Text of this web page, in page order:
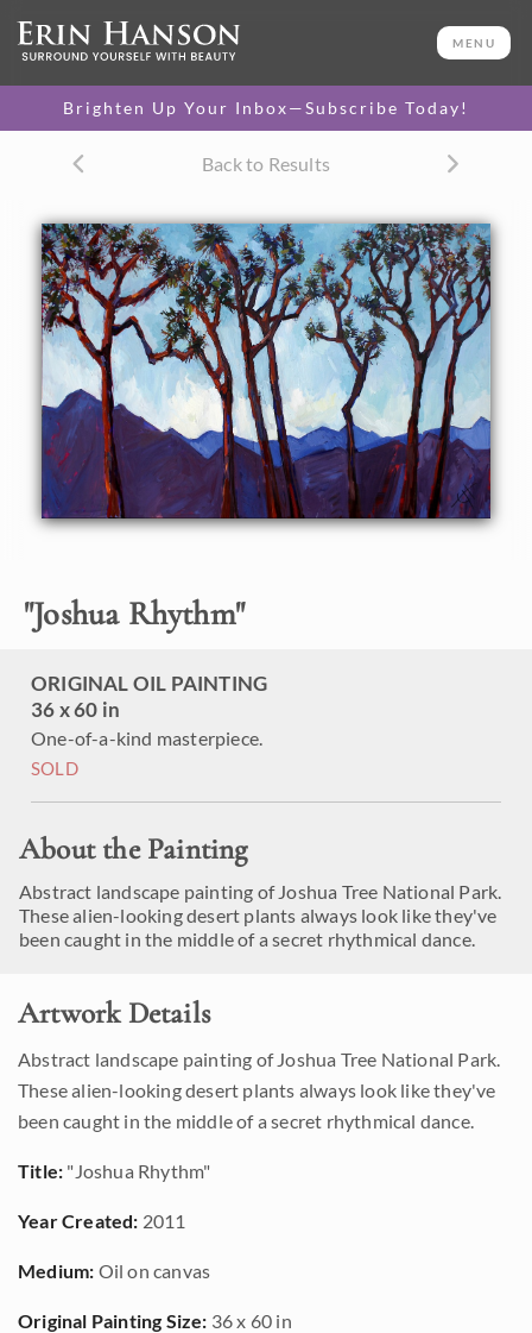
MENU
Brighten Up Your Inbox—Subscribe Today!
Back to Results
"Joshua Rhythm"
ORIGINAL OIL PAINTING
36 x 60 in
One-of-a-kind masterpiece.
SOLD
About the Painting
Abstract landscape painting of Joshua Tree National Park.
These alien-looking desert plants always look like they've
been caught in the middle of a secret rhythmical dance.
36 x 60 in
One-of-a-kind masterpiece.
About the Painting
Abstract landscape painting of Joshua Tree National Park.
These alien-looking desert plants always look like they've
been caught in the middle of a secret rhythmical dance.
Artwork Details
Abstract landscape painting of Joshua Tree National Park.
These alien-looking desert plants always look like they've
been caught in the middle of a secret rhythmical dance.
Title: "Joshua Rhythm"
Year Created: 2011
Medium: Oil on canvas
Original Painting Size: 36 x 60 in